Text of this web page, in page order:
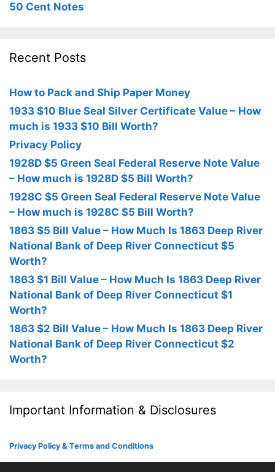
50 Cent Notes
Recent Posts
How to Pack and Ship Paper Money
1933 $10 Blue Seal Silver Certificate Value – How
much is 1933 $10 Bill Worth?
Privacy Policy
1928D $5 Green Seal Federal Reserve Note Value
– How much is 1928D $5 Bill Worth?
1928C $5 Green Seal Federal Reserve Note Value
– How much is 1928C $5 Bill Worth?
1863 $5 Bill Value – How Much Is 1863 Deep River
National Bank of Deep River Connecticut $5
Worth?
1863 $1 Bill Value – How Much Is 1863 Deep River
National Bank of Deep River Connecticut $1
Worth?
1863 $2 Bill Value – How Much Is 1863 Deep River
National Bank of Deep River Connecticut $2
Worth?
Important Information & Disclosures
Privacy Policy & Terms and Conditions